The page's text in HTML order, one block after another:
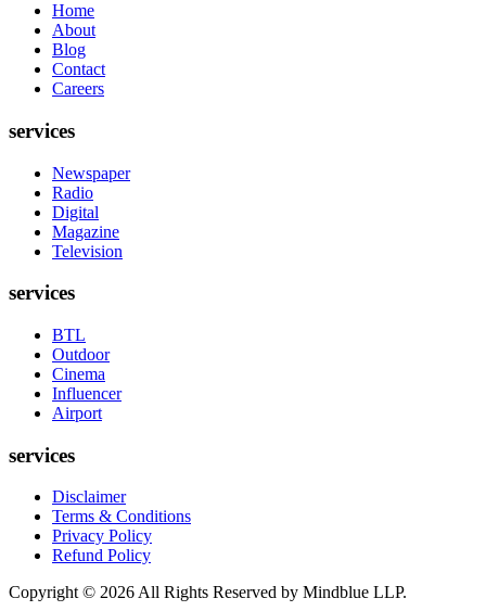
Home
About
Blog
Contact
Careers
services
Newspaper
Radio
Digital
Magazine
Television
services
BTL
Outdoor
Cinema
Influencer
Airport
services
Disclaimer
Terms & Conditions
Privacy Policy
Refund Policy
Copyright © 2026 All Rights Reserved by Mindblue LLP.